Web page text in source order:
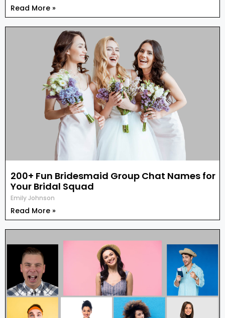
Read More »
200+ Fun Bridesmaid Group Chat Names for
Your Bridal Squad
Emily Johnson
Read More »